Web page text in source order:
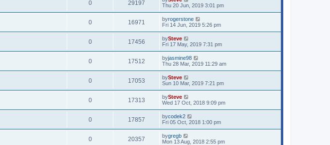
0 29197
Thu 20 Jun, 2019 3:01 pm
0 16971 byrogerstone
Fri 14 Jun, 2019 5:26 pm
0 17456 bySteve
Fri 17 May, 2019 7:31 pm
0 17512 byjasmine98
Thu 28 Mar, 2019 11:29 am
0 17053 bySteve
Sun 10 Mar, 2019 7:21 pm
0 17313 bySteve
Wed 17 Oct, 2018 9:09 pm
0 17857 bycodek2
Fri 05 Oct, 2018 1:00 pm
0 20357 bygregb
Mon 13 Aug, 2018 2:55 pm